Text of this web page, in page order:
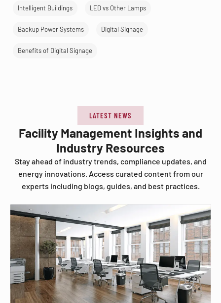
Intelligent Buildings LED vs Other Lamps
Backup Power Systems Digital Signage
Benefits of Digital Signage
LATEST NEWS
Facility Management Insights and
Industry Resources
Stay ahead of industry trends, compliance updates, and
energy innovations. Access curated content from our
experts including blogs, guides, and best practices.